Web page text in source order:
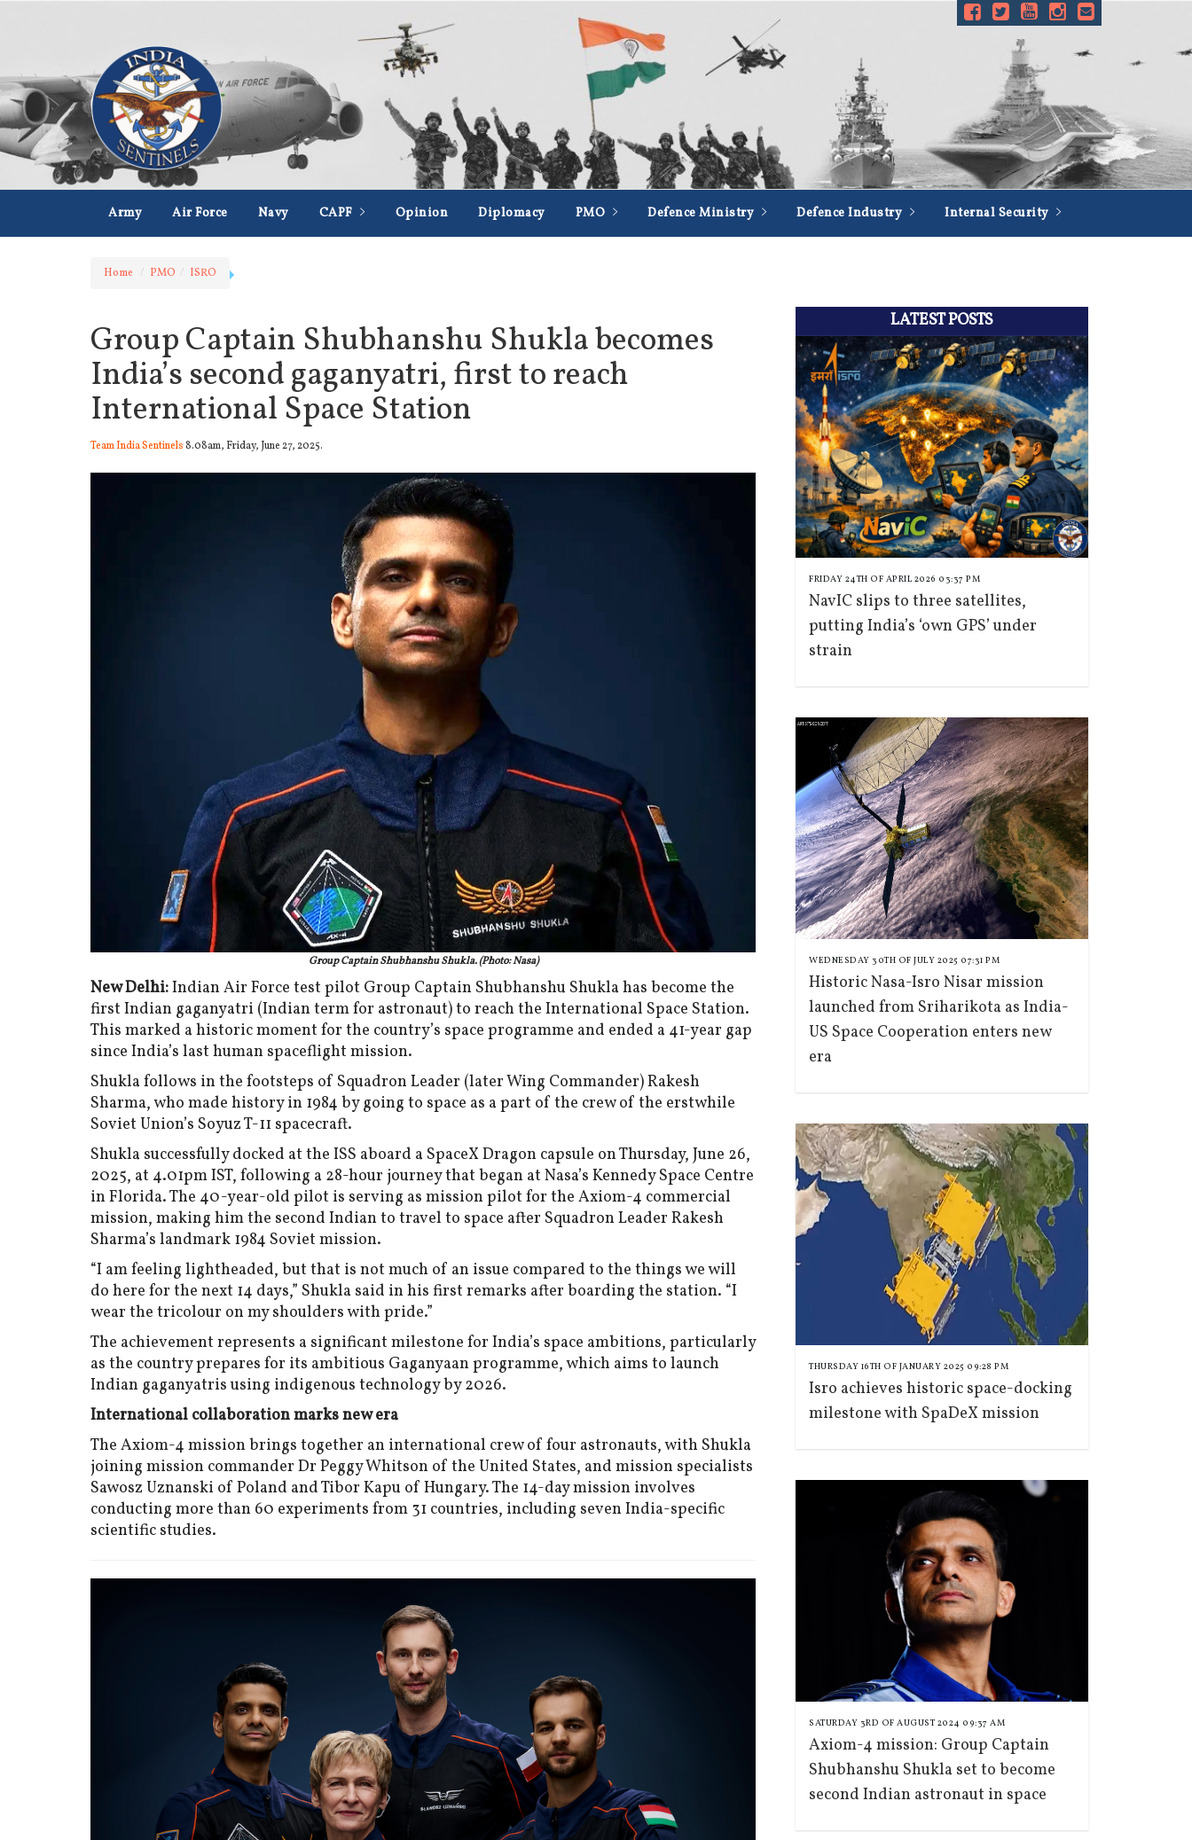
Army Air Force Navy CAPF Opinion Diplomacy PMO Defence Ministry Defence Industry Internal Security
Home PMO ISRO
Group Captain Shubhanshu Shukla becomes
India’s second gaganyatri, first to reach
International Space Station
Team India Sentinels8.08am, Friday, June 27, 2025.
Group Captain Shubhanshu Shukla. (Photo: Nasa)
New Delhi:Indian Air Force test pilot Group Captain Shubhanshu Shukla has become the
first Indian gaganyatri (Indian term for astronaut) to reach the International Space Station.
This marked a historic moment for the country’s space programme and ended a 41-year gap
since India’s last human spaceflight mission.
Shukla follows in the footsteps of Squadron Leader (later Wing Commander) Rakesh
Sharma, who made history in 1984 by going to space as a part of the crew of the erstwhile
Soviet Union’s Soyuz T-11 spacecraft.
Shukla successfully docked at the ISS aboard a SpaceX Dragon capsule on Thursday, June 26,
2025, at 4.01pm IST, following a 28-hour journey that began at Nasa’s Kennedy Space Centre
in Florida. The 40-year-old pilot is serving as mission pilot for the Axiom-4 commercial
mission, making him the second Indian to travel to space after Squadron Leader Rakesh
Sharma’s landmark 1984 Soviet mission.
“I am feeling lightheaded, but that is not much of an issue compared to the things we will
do here for the next 14 days,” Shukla said in his first remarks after boarding the station. “I
wear the tricolour on my shoulders with pride.”
The achievement represents a significant milestone for India’s space ambitions, particularly
as the country prepares for its ambitious Gaganyaan programme, which aims to launch
Indian gaganyatris using indigenous technology by 2026.
International collaboration marks new era
The Axiom-4 mission brings together an international crew of four astronauts, with Shukla
joining mission commander Dr Peggy Whitson of the United States, and mission specialists
Sawosz Uznanski of Poland and Tibor Kapu of Hungary. The 14-day mission involves
conducting more than 60 experiments from 31 countries, including seven India-specific
scientific studies.
LATEST POSTS
FRIDAY 24TH OF APRIL 2026 03:37 PM
NavIC slips to three satellites,
putting India’s ‘own GPS’ under
strain
WEDNESDAY 30TH OF JULY 2025 07:31 PM
Historic Nasa-Isro Nisar mission
launched from Sriharikota as India-
US Space Cooperation enters new
era
THURSDAY 16TH OF JANUARY 2025 09:28 PM
Isro achieves historic space-docking
milestone with SpaDeX mission
SATURDAY 3RD OF AUGUST 2024 09:37 AM
Axiom-4 mission: Group Captain
Shubhanshu Shukla set to become
second Indian astronaut in space